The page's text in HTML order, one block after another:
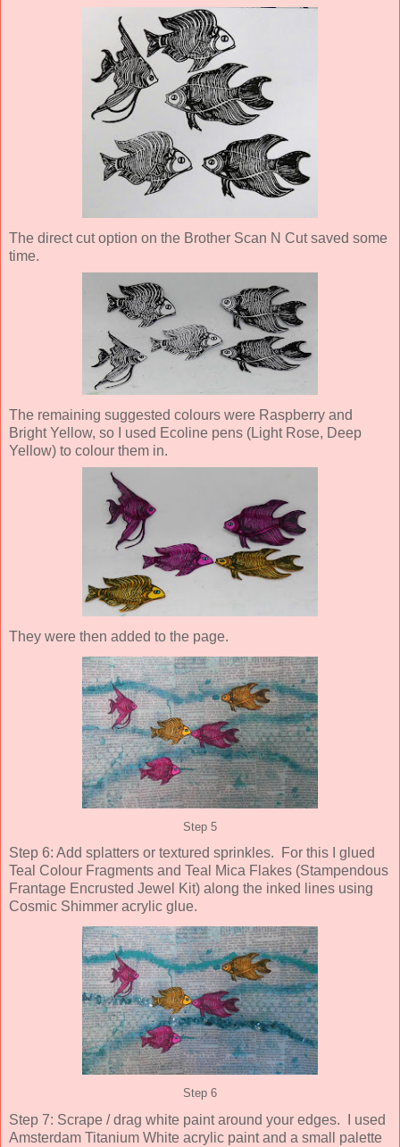
The direct cut option on the Brother Scan N Cut saved some
time.
The remaining suggested colours were Raspberry and
Bright Yellow, so I used Ecoline pens (Light Rose, Deep
Yellow) to colour them in.
They were then added to the page.
Step 5
Step 6: Add splatters or textured sprinkles. For this I glued
Teal Colour Fragments and Teal Mica Flakes (Stampendous
Frantage Encrusted Jewel Kit) along the inked lines using
Cosmic Shimmer acrylic glue.
Step 6
Step 7: Scrape / drag white paint around your edges. I used
Amsterdam Titanium White acrylic paint and a small palette